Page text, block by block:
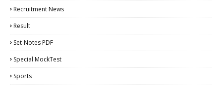
Recruitment News
Result
Set-Notes PDF
Special MockTest
Sports